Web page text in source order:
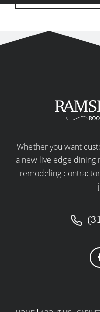
Whether you want
a new live edge dining
remodeling